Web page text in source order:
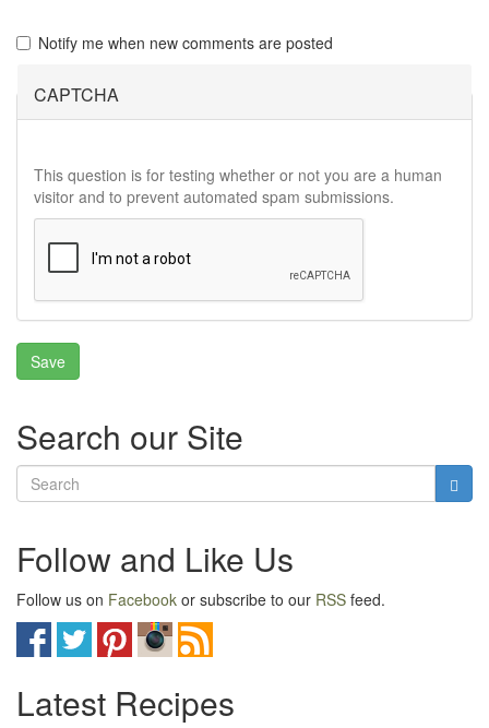
Notify me when new comments are posted
CAPTCHA
This question is for testing whether or not you are a human
visitor and to prevent automated spam submissions.
Search our Site
Follow and Like Us
Follow us on Facebook or subscribe to our RSS feed.
Latest Recipes